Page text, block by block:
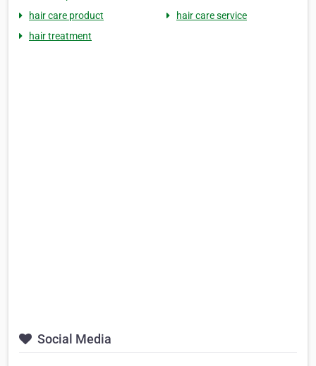
hair care product
hair care service
hair treatment
Social Media